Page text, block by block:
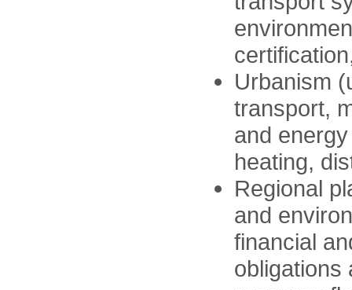
Urbanism
transport,
and
heating,
Regional
and
financial
obligations